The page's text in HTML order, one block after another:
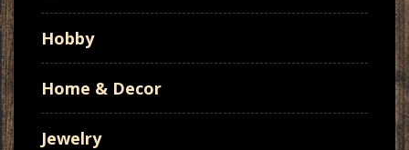
Hobby
Home & Decor
Jewelry